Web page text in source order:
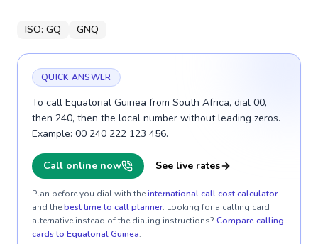
ISO: GQ GNQ
QUICK ANSWER
To call Equatorial Guinea from South Africa, dial 00,
then 240, then the local number without leading zeros.
Example: 00 240 222 123 456.
Call online now See live rates
Plan before you dial with theinternational call cost calculator
and thebest time to call planner. Looking for a calling card
alternative instead of the dialing instructions? Compare calling
cards to Equatorial Guinea.